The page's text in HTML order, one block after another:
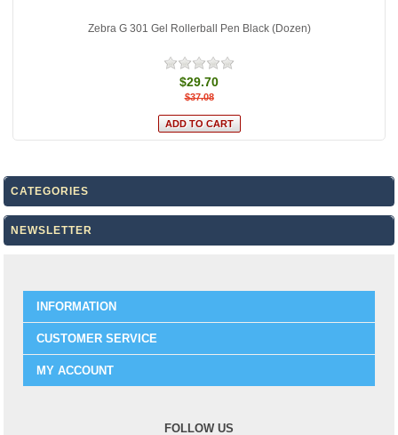
Zebra G 301 Gel Rollerball Pen Black (Dozen)
$29.70
$37.08
CATEGORIES
NEWSLETTER
INFORMATION
CUSTOMER SERVICE
MY ACCOUNT
FOLLOW US